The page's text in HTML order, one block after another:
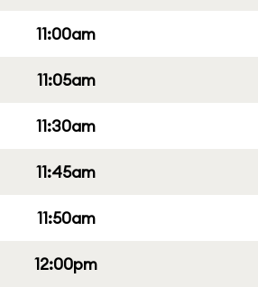
11:00am
11:05am
11:30am
11:45am
11:50am
12:00pm